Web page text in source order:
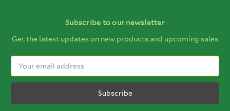
Subscribe to our newsletter
Get the latest updates on new products and upcoming sales
Address